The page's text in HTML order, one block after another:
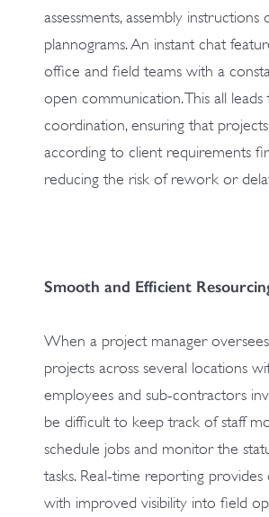
assessments, assembly instructions
plannograms. An instant chat
office and field teams with a
open communication. This all
coordination, ensuring that
according to client requirements
reducing the risk of rework or
Smooth and Efficient
When a project manager
projects across several locations
employees and sub-contractors
be difficult to keep track of staff
schedule jobs and monitor the
tasks. Real-time reporting provides
with improved visibility into field